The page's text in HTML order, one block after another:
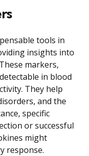
tools in
insights into
markers,
in blood
They help
and the
specific
or successful
might
response.